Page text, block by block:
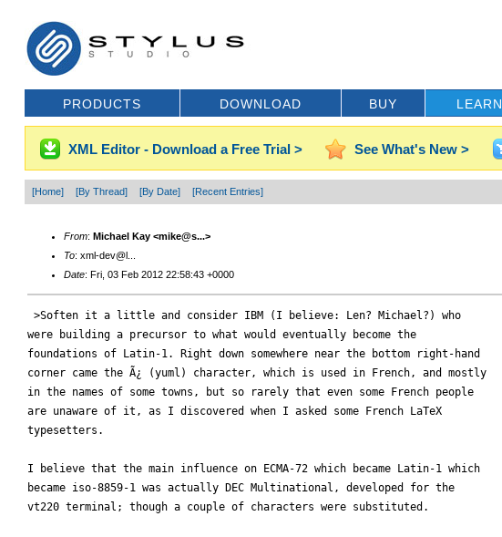
PRODUCTS DOWNLOAD BUY LEARN
XML Editor - Download a Free Trial > See What's New >
[Home] [By Thread] [By Date] [Recent Entries]
From: Michael Kay <mike@s...>
To: xml-dev@l...
Date: Fri, 03 Feb 2012 22:58:43 +0000
>Soften it a little and consider IBM (I believe: Len? Michael?) who
were building a precursor to what would eventually become the
foundations of Latin-1. Right down somewhere near the bottom right-hand
corner came the Ã¿ (yuml) character, which is used in French, and mostly
in the names of some towns, but so rarely that even some French people
are unaware of it, as I discovered when I asked some French LaTeX
typesetters.
I believe that the main influence on ECMA-72 which became Latin-1 which
became iso-8859-1 was actually DEC Multinational, developed for the
vt220 terminal; though a couple of characters were substituted.